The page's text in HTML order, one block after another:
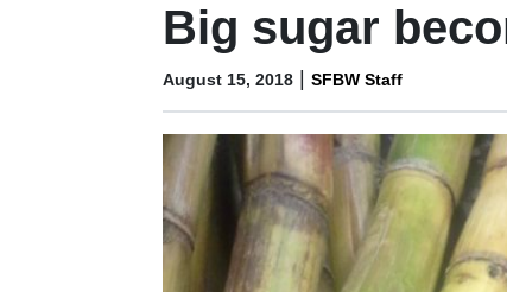
Big sugar
August 15, 2018 | SFBW Staff